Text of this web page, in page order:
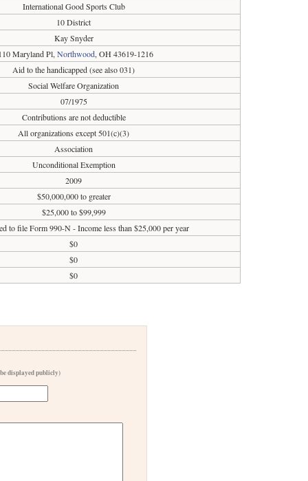
International Good Sports Club
10 District
Kay Snyder
Maryland Pl,Northwood, OH 43619-1216
Aid to the handicapped (see also 031)
Social Welfare Organization
07/1975
Contributions are not deductible
All organizations except 501(c)(3)
Association
Unconditional Exemption
2009
$50,000,000 to greater
$25,000 to $99,999
to file Form 990-N - Income less than $25,000 per year
$0
$0
$0
displayed publicly)